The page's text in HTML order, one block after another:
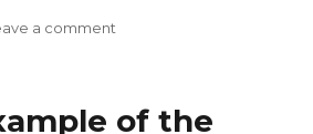
a comment
regarding
of the